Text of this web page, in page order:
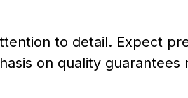
to detail. Expect
on quality